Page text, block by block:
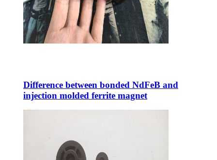
Difference between bonded NdFeB and
injection molded ferrite magnet